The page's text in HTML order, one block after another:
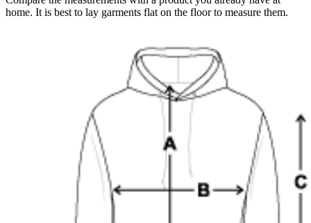
home. It is best to lay garments flat on the floor to measure them.